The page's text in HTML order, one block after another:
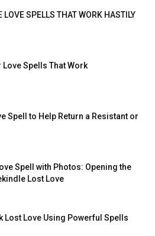
LOVE SPELLS THAT WORK HASTILY
Love Spells That Work
Spell to Help Return a Resistant or
Spell with Photos: Opening the
Lost Love
Lost Love Using Powerful Spells